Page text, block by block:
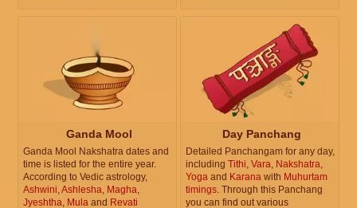
Ganda Mool
Ganda Mool Nakshatra dates and
time is listed for the entire year.
According to Vedic astrology,
Ashwini,Ashlesha, Magha,
Jyeshtha, Mula and Revati
Day Panchang
Detailed Panchangam for any day,
including Tithi, Vara, Nakshatra,
Yoga and Karana with Muhurtam
timings. Through this Panchang
you can find out various